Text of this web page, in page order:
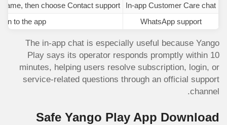
In-app Customer Care chat
then choose Contact support.
WhatsApp support
in to the app.
The in-app chat is especially useful because Yango
Play says its operator responds promptly within 10
minutes, helping users resolve subscription, login, or
service-related questions through an official support
channel.
Safe Yango Play App Download